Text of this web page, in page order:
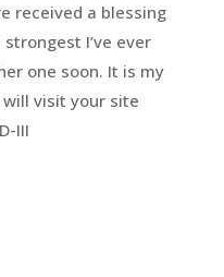
received a blessing
I’ve ever
one soon. It is my
visit your site
III